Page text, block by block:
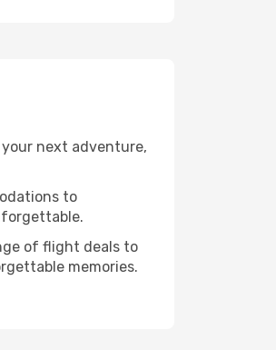
next adventure,
to
of flight deals to
memories.